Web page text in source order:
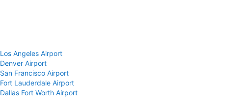
Los Angeles Airport
Denver Airport
San Francisco Airport
Fort Lauderdale Airport
Dallas Fort Worth Airport